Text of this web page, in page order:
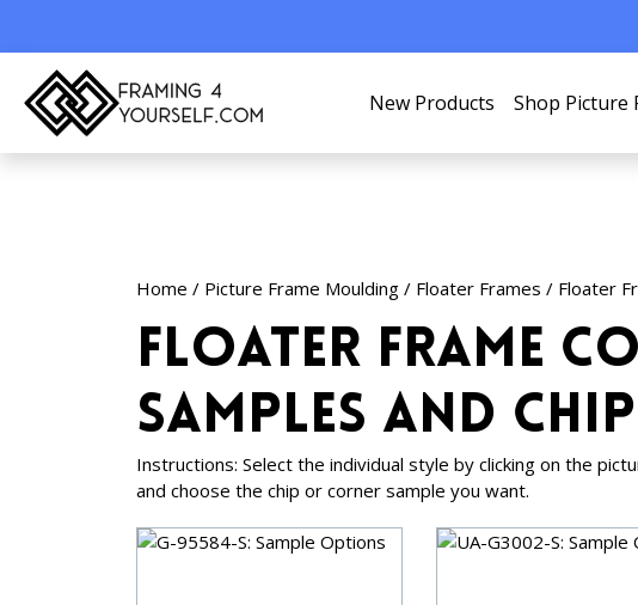
New Products Shop Picture
Home / Picture Frame Moulding / Floater Frames / Floater
Floater Frame
Samples and
Instructions: Select the individual style by clicking on the
and choose the chip or corner sample you want.